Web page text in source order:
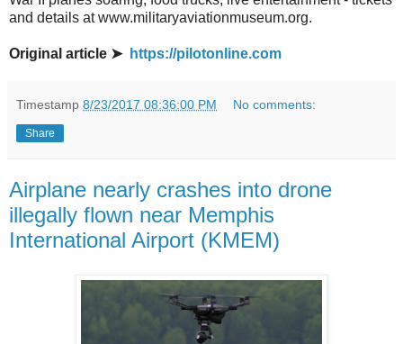
and details at www.militaryaviationmuseum.org.
Original article ➤ https://pilotonline.com
Timestamp 8/23/2017 08:36:00 PM No comments:
Share
Airplane nearly crashes into drone
illegally flown near Memphis
International Airport (KMEM)